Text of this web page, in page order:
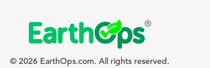
© 2026 EarthOps.com. All rights reserved.